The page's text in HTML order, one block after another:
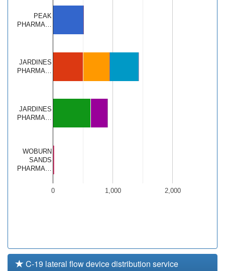
0 1,000 2,000
PEAK
PHARMA…
JARDINES
PHARMA…
JARDINES
PHARMA…
WOBURN
SANDS
PHARMA…
C-19 lateral flow device distribution service